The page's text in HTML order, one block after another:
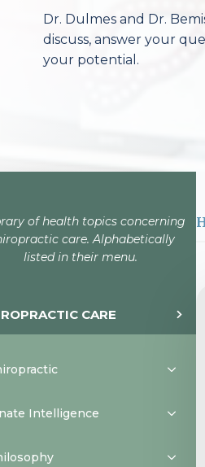
Dr. Dulmes and Dr.
discuss, answer your
your potential.
of health topics concerning
care. Alphabetically
listed in their menu.
CARE
Intelligence